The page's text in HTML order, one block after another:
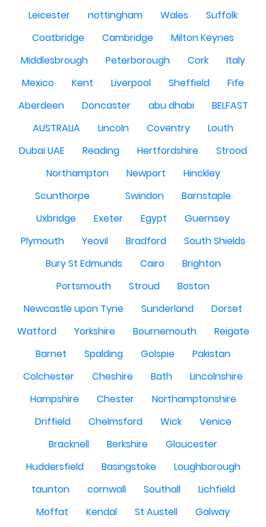
Leicester
nottingham Wales
Suffolk
Coatbridge
Cambridge
Milton Keynes
Middlesbrough
Peterborough Cork
Italy
Mexico
Kent Liverpool Sheffield
Fife
Aberdeen
Doncaster abu dhabi
BELFAST
AUSTRALIA
Lincoln Coventry
Louth
Dubai UAE
Reading Hertfordshire
Strood
Northampton
Newport
Hinckley
Scunthorpe
Swindon
Barnstaple
Uxbridge
Exeter Egypt
Guernsey
Plymouth
Yeovil Bradford
South Shields
Bury St Edmunds
Cairo
Brighton
Portsmouth
Stroud
Boston
Newcastle upon Tyne
Sunderland
Dorset
Watford
Yorkshire Bournemouth
Reigate
Barnet
Spalding Golspie
Pakistan
Colchester
Cheshire Bath
Lincolnshire
Hampshire
Chester
Northamptonshire
Driffield
Chelmsford Wick
Venice
Bracknell
Berkshire
Gloucester
Huddersfield
Basingstoke
Loughborough
taunton
cornwall Southall
Lichfield
Moffat
Kendal St Austell
Galway